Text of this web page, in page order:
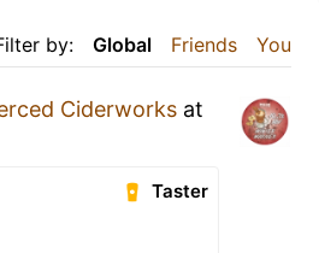
by: Global Friends You
Ciderworks at
Taster